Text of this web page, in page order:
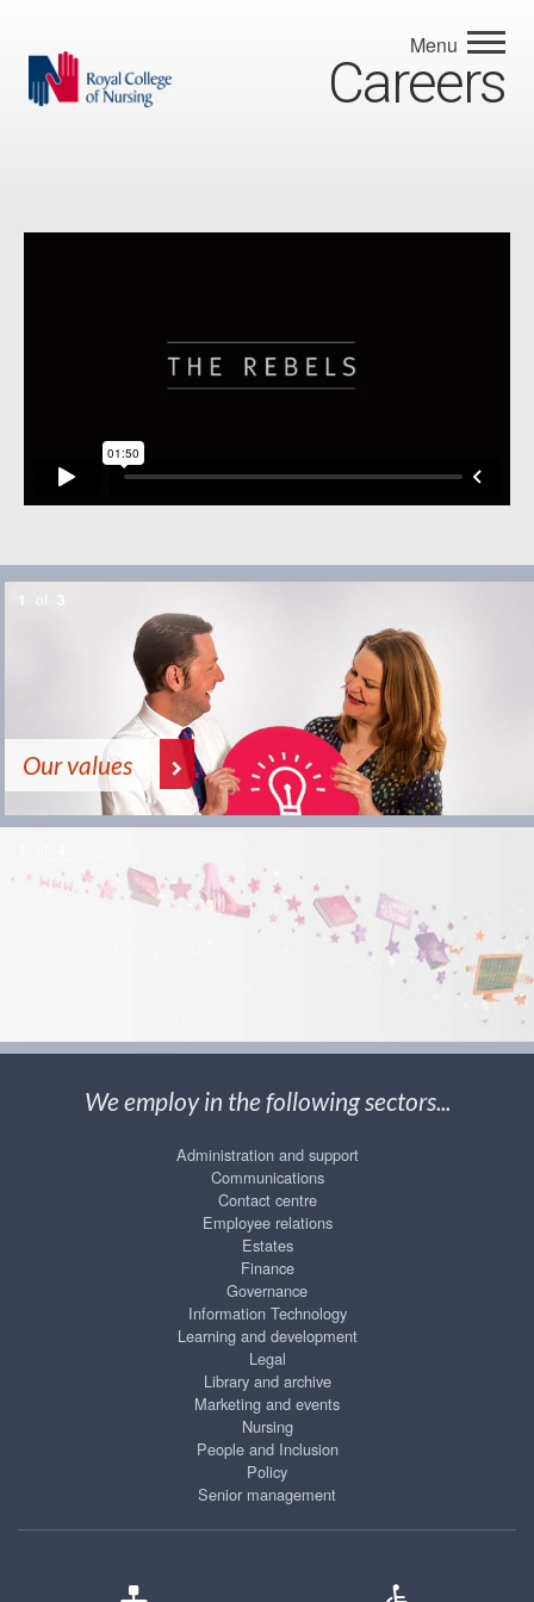
Menu
Careers
Our values
1 of 3
We employ in the following sectors...
Administration and support
Communications
Contact centre
Employee relations
Estates
Finance
Governance
Information Technology
Learning and development
Legal
Library and archive
Marketing and events
Nursing
People and Inclusion
Policy
Senior management